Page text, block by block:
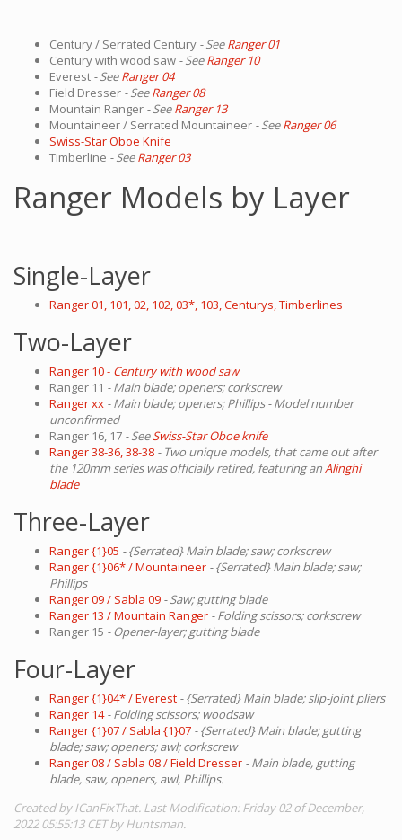
Century / Serrated Century - SeeRanger 01
Century with wood saw - SeeRanger 10
Everest - SeeRanger 04
Field Dresser - SeeRanger 08
Mountain Ranger - SeeRanger 13
Mountaineer / Serrated Mountaineer - SeeRanger 06
Swiss-Star Oboe Knife
Timberline - SeeRanger 03
Ranger Models by Layer
Single-Layer
Ranger 01, 101, 02, 102, 03*, 103, Centurys, Timberlines
Two-Layer
Ranger 10 - Century with wood saw
Ranger 11 - Main blade; openers; corkscrew
Ranger xx - Main blade; openers; Phillips - Model number
unconfirmed
Ranger 16, 17 - SeeSwiss-Star Oboe knife
Ranger 38-36, 38-38 - Two unique models, that came out after
the 120mm series was officially retired, featuring anAlinghi
blade
Three-Layer
Ranger {1}05 - {Serrated} Main blade; saw; corkscrew
Ranger {1}06* / Mountaineer - {Serrated} Main blade; saw;
Phillips
Ranger 09 / Sabla 09 - Saw; gutting blade
Ranger 13 / Mountain Ranger - Folding scissors; corkscrew
Ranger 15 - Opener-layer; gutting blade
Four-Layer
Ranger {1}04* / Everest - {Serrated} Main blade; slip-joint pliers
Ranger 14 - Folding scissors; woodsaw
Ranger {1}07 / Sabla {1}07 - {Serrated} Main blade; gutting
blade; saw; openers; awl; corkscrew
Ranger 08 / Sabla 08 / Field Dresser - Main blade, gutting
blade, saw, openers, awl, Phillips.
Created by ICanFixThat. Last Modification: Friday 02 of December,
2022 05:55:13 CET by Huntsman.